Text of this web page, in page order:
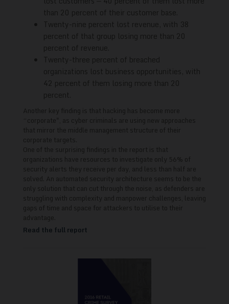
than 20 percent of their customer base.
Twenty-nine percent lost revenue, with 38
percent of that group losing more than 20
percent of revenue.
Twenty-three percent of breached
organizations lost business opportunities, with
42 percent of them losing more than 20
percent.
Another key finding is that hacking has become more
“corporate", as cyber criminals are using new approaches
that mirror the middle management structure of their
corporate targets.
One of the surprising findings in the report is that
organizations have resources to investigate only 56% of
security alerts they receive per day, and less than half are
solved. An automated security architecture seems to be the
only solution that can cut through the noise, as defenders are
struggling with complexity and manpower challenges, leaving
gaps of time and space for attackers to utilise to their
advantage.
Read the full report